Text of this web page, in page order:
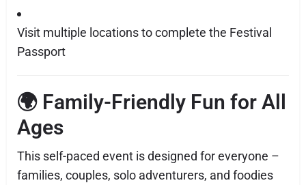
Visit multiple locations to complete the Festival
Passport
🌍 Family-Friendly Fun for All
Ages
This self-paced event is designed for everyone –
families, couples, solo adventurers, and foodies